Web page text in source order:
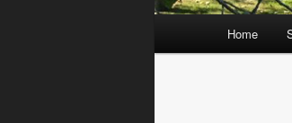
Skip to
Skip to
Home